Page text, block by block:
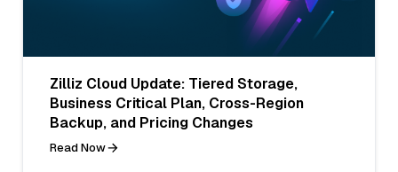
Zilliz Cloud Update: Tiered Storage,
Business Critical Plan, Cross-Region
Backup, and Pricing Changes
Read Now